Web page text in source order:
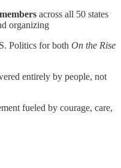
across all 50 states
organizing
Politics for both On the Rise
entirely by people, not
fueled by courage, care,